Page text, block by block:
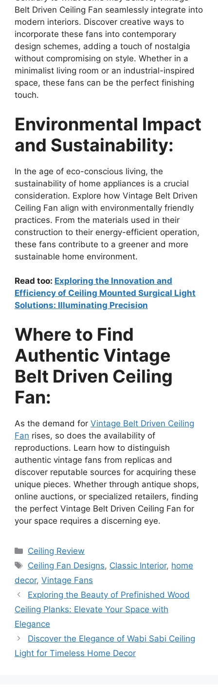
Belt Driven Ceiling Fan seamlessly integrate into
modern interiors. Discover creative ways to
incorporate these fans into contemporary
design schemes, adding a touch of nostalgia
without compromising on style. Whether in a
minimalist living room or an industrial-inspired
space, these fans can be the perfect finishing
touch.
Environmental Impact
and Sustainability:
In the age of eco-conscious living, the
sustainability of home appliances is a crucial
consideration. Explore how Vintage Belt Driven
Ceiling Fan align with environmentally friendly
practices. From the materials used in their
construction to their energy-efficient operation,
these fans contribute to a greener and more
sustainable home environment.
Read too: Exploring the Innovation and
Efficiency of Ceiling Mounted Surgical Light
Solutions: Illuminating Precision
Where to Find
Authentic Vintage
Belt Driven Ceiling
Fan:
As the demand for Vintage Belt Driven Ceiling
Fan rises, so does the availability of
reproductions. Learn how to distinguish
authentic vintage fans from replicas and
discover reputable sources for acquiring these
unique pieces. Whether through antique shops,
online auctions, or specialized retailers, finding
the perfect Vintage Belt Driven Ceiling Fan for
your space requires a discerning eye.
Categories
Ceiling Review
Tags
Ceiling Fan Designs, Classic Interior, home
decor, Vintage Fans
Exploring the Beauty of Prefinished Wood
Ceiling Planks: Elevate Your Space with
Elegance
Discover the Elegance of Wabi Sabi Ceiling
Light for Timeless Home Decor